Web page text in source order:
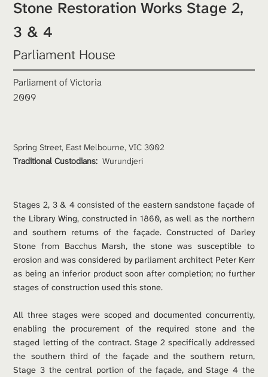
Stone Restoration Works Stage 2,
3 & 4
Parliament House
Parliament of Victoria
2009
Spring Street, East Melbourne, VIC 3002
Traditional Custodians: Wurundjeri
Stages 2, 3 & 4 consisted of the eastern sandstone façade of
the Library Wing, constructed in 1860, as well as the northern
and southern returns of the façade. Constructed of Darley
Stone from Bacchus Marsh, the stone was susceptible to
erosion and was considered by parliament architect Peter Kerr
as being an inferior product soon after completion; no further
stages of construction used this stone.
All three stages were scoped and documented concurrently,
enabling the procurement of the required stone and the
staged letting of the contract. Stage 2 specifically addressed
the southern third of the façade and the southern return,
Stage 3 the central portion of the façade, and Stage 4 the